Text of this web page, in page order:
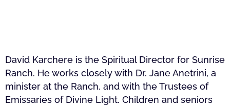
David Karchere is the Spiritual Director for Sunrise
Ranch. He works closely with Dr. Jane Anetrini, a
minister at the Ranch, and with the Trustees of
Emissaries of Divine Light. Children and seniors